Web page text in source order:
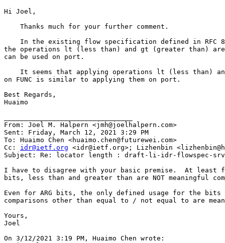
Hi Joel,
    Thanks much for your further comment.
In the existing flow specification defined in RFC
the operations lt (less than) and gt (greater than) are
can be used on port.
It seems that applying operations lt (less than)
on FUNC is similar to applying them on port.
Best Regards,
Huaimo
From: Joel M. Halpern <jmh@joelhalpern.com>
Sent: Friday, March 12, 2021 3:29 PM
To: Huaimo Chen <huaimo.chen@futurewei.com>
Cc: idr@ietf.org <idr@ietf.org>; Lizhenbin
Subject: Re: locator length : draft-li-idr-flowspec-
I have to disagree with your basic premise.  At least for
bits, less than and greater than are NOT meaningful
Even for ARG bits, the only defined usage for the
comparisons other than equal to / not equal to are
Yours,
Joel
On 3/12/2021 3:19 PM, Huaimo Chen wrote: